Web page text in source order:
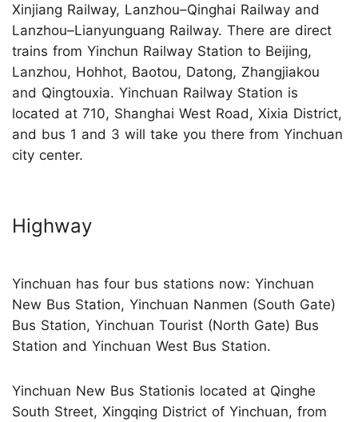
Xinjiang Railway, Lanzhou–Qinghai Railway and
Lanzhou–Lianyunguang Railway. There are direct
trains from Yinchun Railway Station to Beijing,
Lanzhou, Hohhot, Baotou, Datong, Zhangjiakou
and Qingtouxia. Yinchuan Railway Station is
located at 710, Shanghai West Road, Xixia District,
and bus 1 and 3 will take you there from Yinchuan
city center.
Highway
Yinchuan has four bus stations now: Yinchuan
New Bus Station, Yinchuan Nanmen (South Gate)
Bus Station, Yinchuan Tourist (North Gate) Bus
Station and Yinchuan West Bus Station.
Yinchuan New Bus Stationis located at Qinghe
South Street, Xingqing District of Yinchuan, from